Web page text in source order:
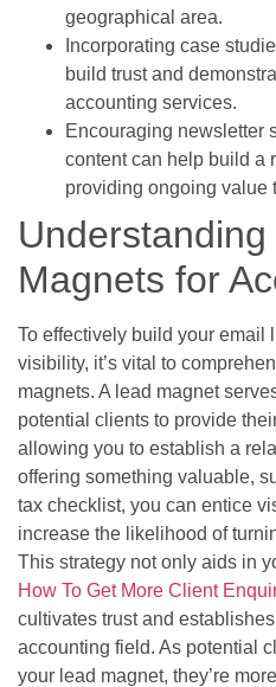
geographical area.
Incorporating case
build trust and
accounting services.
Encouraging newsletter
content can help build a
providing ongoing value
Understanding
Magnets for
To effectively build your email
visibility, it’s vital to
magnets. A lead magnet
potential clients to provide
allowing you to establish a
offering something valuable,
tax checklist, you can entice
increase the likelihood of
This strategy not only aids in
How To Get More Client
cultivates trust and
accounting field. As potential
your lead magnet, they’re